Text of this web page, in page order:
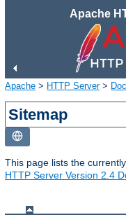
Apache
Apache > HTTP Server>
Sitemap
This page lists the
HTTP Server Version 2.4